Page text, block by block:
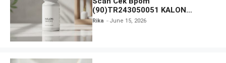
(90)TR243050051 KALON
SBOOST
Rika June 15, 2026